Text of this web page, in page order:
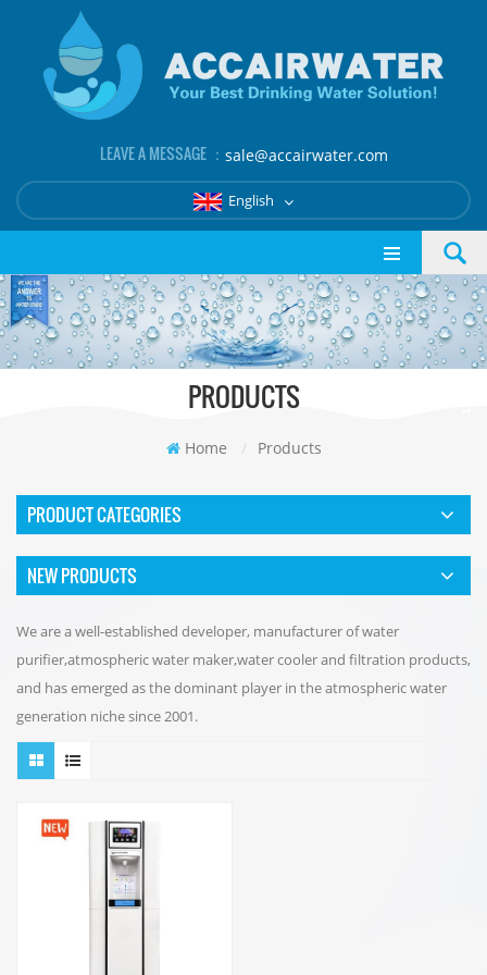
LEAVE A MESSAGE ： sale@accairwater.com
English
PRODUCTS
Home / Products
PRODUCT CATEGORIES
NEW PRODUCTS
We are a well-established developer, manufacturer of water
purifier,atmospheric water maker,water cooler and filtration products,
and has emerged as the dominant player in the atmospheric water
generation niche since 2001.